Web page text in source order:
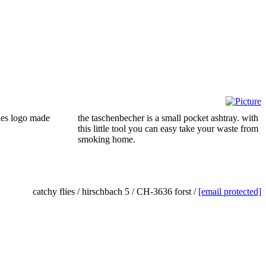
logo made
the taschenbecher is a small pocket ashtray. with
this little tool you can easy take your waste from
smoking home.
catchy flies / hirschbach 5 / CH-3636 forst / [email protected]